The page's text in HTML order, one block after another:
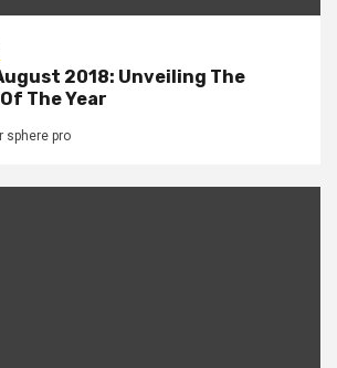
2018: Unveiling The
The Year
sphere pro